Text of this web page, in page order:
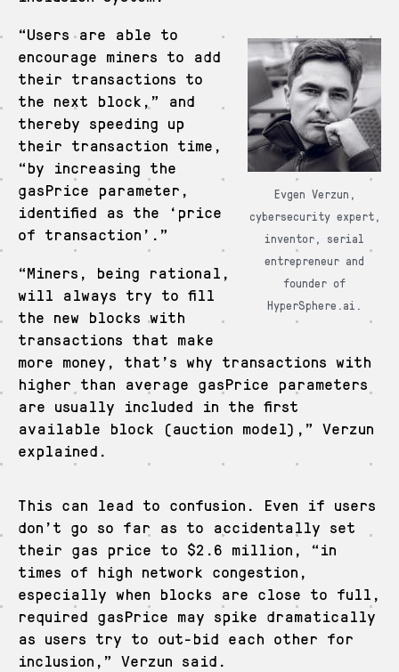
Evgen Verzun,
cybersecurity expert,
inventor, serial
entrepreneur and
founder of
HyperSphere.ai.
“Users are able to
encourage miners to add
their transactions to
the next block,” and
thereby speeding up
their transaction time,
“by increasing the
gasPrice parameter,
identified as the ‘price
of transaction’.”
“Miners, being rational,
will always try to fill
the new blocks with
transactions that make
more money, that’s why transactions with
higher than average gasPrice parameters
are usually included in the first
available block (auction model),” Verzun
explained.
This can lead to confusion. Even if users
don’t go so far as to accidentally set
their gas price to $2.6 million, “in
times of high network congestion,
especially when blocks are close to full,
required gasPrice may spike dramatically
as users try to out-bid each other for
inclusion,” Verzun said.